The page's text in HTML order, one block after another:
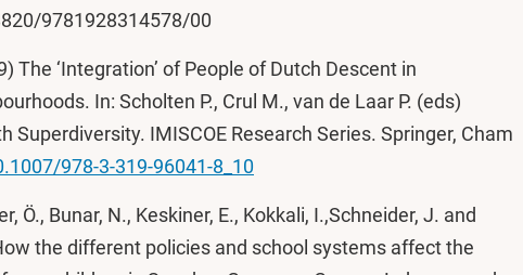
9781928314578/00
The ‘Integration’ of People of Dutch Descent in
In: Scholten P., Crul M., van de Laar P. (eds)
Superdiversity. IMISCOE Research Series. Springer, Cham
978-3-319-96041-8_10
Ö., Bunar, N., Keskiner, E., Kokkali, I.,Schneider, J. and
the different policies and school systems affect the